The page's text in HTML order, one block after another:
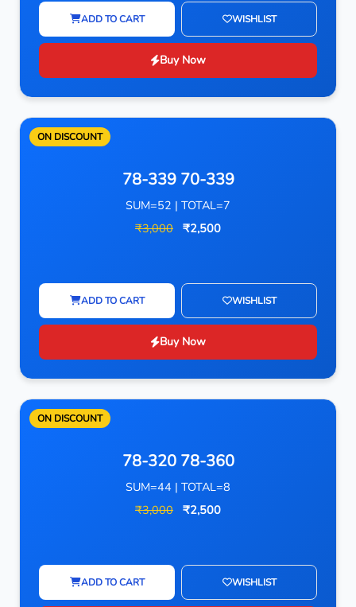
ADD TO CART WISHLIST
Buy Now
ON DISCOUNT
78-339 70-339
SUM=52 | TOTAL=7
₹3,000 ₹2,500
ADD TO CART WISHLIST
Buy Now
ON DISCOUNT
78-320 78-360
SUM=44 | TOTAL=8
₹3,000 ₹2,500
ADD TO CART WISHLIST